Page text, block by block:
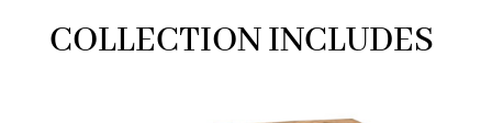
COLLECTION INCLUDES